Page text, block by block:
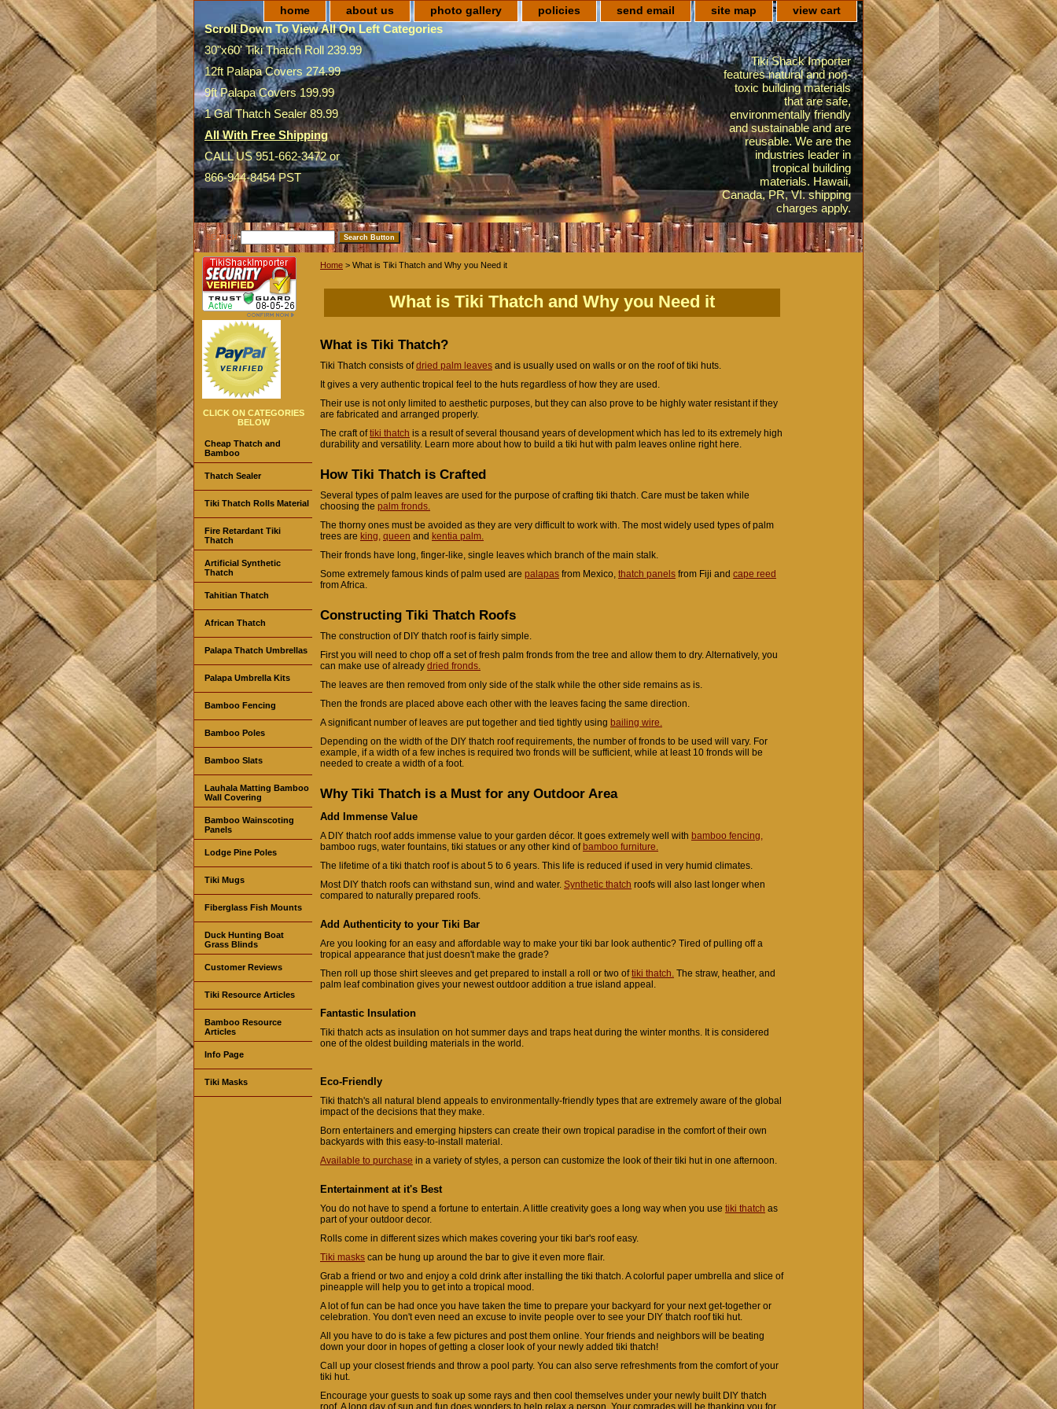
home about us photo gallery policies send email site map view cart
Scroll Down To View All On Left Categories
30"x60' Tiki Thatch Roll 239.99
12ft Palapa Covers 274.99
9ft Palapa Covers 199.99
1 Gal Thatch Sealer 89.99
All With Free Shipping
CALL US 951-662-3472 or
866-944-8454 PST
Tiki Shack Importer
features natural and non-
toxic building materials
that are safe,
environmentally friendly
and sustainable and are
reusable. We are the
industries leader in
tropical building
materials. Hawaii,
Canada, PR, VI. shipping
charges apply.
SEARCH
Home > What is Tiki Thatch and Why you Need it
What is Tiki Thatch and Why you Need it
What is Tiki Thatch?
Tiki Thatch consists ofdried palm leaves and is usually used on walls or on the roof of tiki huts.
It gives a very authentic tropical feel to the huts regardless of how they are used.
Their use is not only limited to aesthetic purposes, but they can also prove to be highly water resistant if they
are fabricated and arranged properly.
The craft oftiki thatch is a result of several thousand years of development which has led to its extremely high
durability and versatility. Learn more about how to build a tiki hut with palm leaves online right here.
How Tiki Thatch is Crafted
Several types of palm leaves are used for the purpose of crafting tiki thatch. Care must be taken while
choosing the palm fronds.
The thorny ones must be avoided as they are very difficult to work with. The most widely used types of palm
trees are king, queen and kentia palm.
Their fronds have long, finger-like, single leaves which branch of the main stalk.
Some extremely famous kinds of palm used are palapas from Mexico, thatch panels from Fiji and cape reed
from Africa.
Constructing Tiki Thatch Roofs
The construction of DIY thatch roof is fairly simple.
First you will need to chop off a set of fresh palm fronds from the tree and allow them to dry. Alternatively, you
can make use of already dried fronds.
The leaves are then removed from only side of the stalk while the other side remains as is.
Then the fronds are placed above each other with the leaves facing the same direction.
A significant number of leaves are put together and tied tightly using bailing wire.
Depending on the width of the DIY thatch roof requirements, the number of fronds to be used will vary. For
example, if a width of a few inches is required two fronds will be sufficient, while at least 10 fronds will be
needed to create a width of a foot.
Why Tiki Thatch is a Must for any Outdoor Area
Add Immense Value
A DIY thatch roof adds immense value to your garden décor. It goes extremely well with bamboo fencing,
bamboo rugs, water fountains, tiki statues or any other kind ofbamboo furniture.
The lifetime of a tiki thatch roof is about 5 to 6 years. This life is reduced if used in very humid climates.
Most DIY thatch roofs can withstand sun, wind and water. Synthetic thatch roofs will also last longer when
compared to naturally prepared roofs.
Add Authenticity to your Tiki Bar
Are you looking for an easy and affordable way to make your tiki bar look authentic? Tired of pulling off a
tropical appearance that just doesn't make the grade?
Then roll up those shirt sleeves and get prepared to install a roll or two oftiki thatch. The straw, heather, and
palm leaf combination gives your newest outdoor addition a true island appeal.
Fantastic Insulation
Tiki thatch acts as insulation on hot summer days and traps heat during the winter months. It is considered
one of the oldest building materials in the world.
Eco-Friendly
Tiki thatch's all natural blend appeals to environmentally-friendly types that are extremely aware of the global
impact of the decisions that they make.
Born entertainers and emerging hipsters can create their own tropical paradise in the comfort of their own
backyards with this easy-to-install material.
Available to purchase in a variety of styles, a person can customize the look of their tiki hut in one afternoon.
Entertainment at it's Best
You do not have to spend a fortune to entertain. A little creativity goes a long way when you use tiki thatch as
part of your outdoor decor.
Rolls come in different sizes which makes covering your tiki bar's roof easy.
Tiki masks can be hung up around the bar to give it even more flair.
Grab a friend or two and enjoy a cold drink after installing the tiki thatch. A colorful paper umbrella and slice of
pineapple will help you to get into a tropical mood.
A lot of fun can be had once you have taken the time to prepare your backyard for your next get-together or
celebration. You don't even need an excuse to invite people over to see your DIY thatch roof tiki hut.
All you have to do is take a few pictures and post them online. Your friends and neighbors will be beating
down your door in hopes of getting a closer look of your newly added tiki thatch!
Call up your closest friends and throw a pool party. You can also serve refreshments from the comfort of your
tiki hut.
Encourage your guests to soak up some rays and then cool themselves under your newly built DIY thatch
roof. A long day of sun and fun does wonders to help relax a person. Your comrades will be thanking you for
CLICK ON CATEGORIES
BELOW
Cheap Thatch and
Bamboo
Thatch Sealer
Tiki Thatch Rolls Material
Fire Retardant Tiki
Thatch
Artificial Synthetic
Thatch
Tahitian Thatch
African Thatch
Palapa Thatch Umbrellas
Palapa Umbrella Kits
Bamboo Fencing
Bamboo Poles
Bamboo Slats
Lauhala Matting Bamboo
Wall Covering
Bamboo Wainscoting
Panels
Lodge Pine Poles
Tiki Mugs
Fiberglass Fish Mounts
Duck Hunting Boat
Grass Blinds
Customer Reviews
Tiki Resource Articles
Bamboo Resource
Articles
Info Page
Tiki Masks